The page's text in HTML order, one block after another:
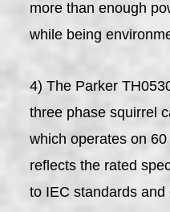
more than enough
while being
4) The Parker
three phase squirrel
which operates on 60
reflects the rated
to IEC standards